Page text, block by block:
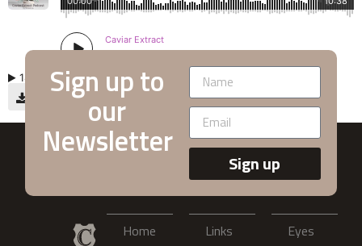
Caviar Extract
All About Caviar Extract
18
Premium
Sign up to
our
Newsletter
Sign up
Home
Links
Eyes